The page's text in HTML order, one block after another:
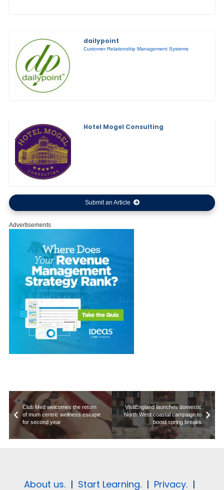
dailypoint
Customer Relationship Management Systems
Hotel Mogel Consulting
Submit an Article
Advertisements
Club Med welcomes the return
of mum centric wellness escape
for second year
VisitEngland launches domestic
North West coastal campaign to
boost spring breaks
About us. | Start Learning. | Privacy. |